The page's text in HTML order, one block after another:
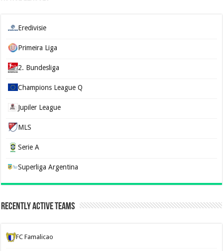
Eredivisie
Primeira Liga
2. Bundesliga
Champions League Q
Jupiler League
MLS
Serie A
Superliga Argentina
Recently Active Teams
FC Famalicao